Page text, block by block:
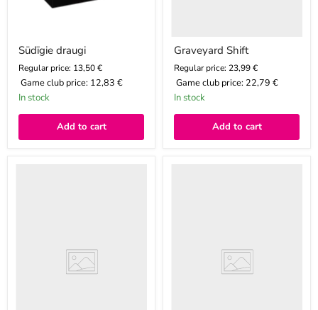
Sūdīgie draugi
Regular price: 13,50 €
Game club price: 12,83 €
In stock
Add to cart
Graveyard Shift
Regular price: 23,99 €
Game club price: 22,79 €
In stock
Add to cart